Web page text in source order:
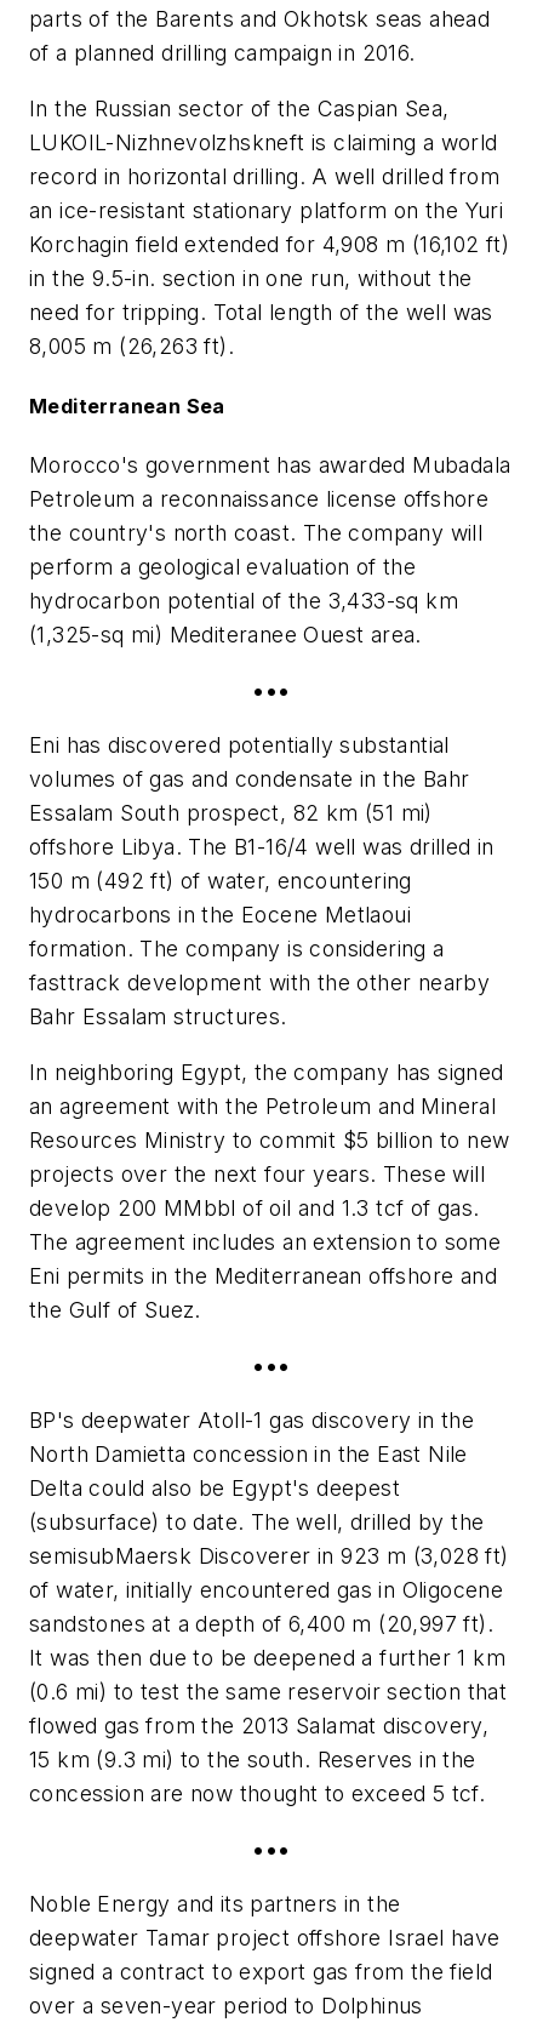
parts of the Barents and Okhotsk seas ahead
of a planned drilling campaign in 2016.
In the Russian sector of the Caspian Sea,
LUKOIL-Nizhnevolzhskneft is claiming a world
record in horizontal drilling. A well drilled from
an ice-resistant stationary platform on the Yuri
Korchagin field extended for 4,908 m (16,102 ft)
in the 9.5-in. section in one run, without the
need for tripping. Total length of the well was
8,005 m (26,263 ft).
Mediterranean Sea
Morocco's government has awarded Mubadala
Petroleum a reconnaissance license offshore
the country's north coast. The company will
perform a geological evaluation of the
hydrocarbon potential of the 3,433-sq km
(1,325-sq mi) Mediteranee Ouest area.
•••
Eni has discovered potentially substantial
volumes of gas and condensate in the Bahr
Essalam South prospect, 82 km (51 mi)
offshore Libya. The B1-16/4 well was drilled in
150 m (492 ft) of water, encountering
hydrocarbons in the Eocene Metlaoui
formation. The company is considering a
fasttrack development with the other nearby
Bahr Essalam structures.
In neighboring Egypt, the company has signed
an agreement with the Petroleum and Mineral
Resources Ministry to commit $5 billion to new
projects over the next four years. These will
develop 200 MMbbl of oil and 1.3 tcf of gas.
The agreement includes an extension to some
Eni permits in the Mediterranean offshore and
the Gulf of Suez.
•••
BP's deepwater Atoll-1 gas discovery in the
North Damietta concession in the East Nile
Delta could also be Egypt's deepest
(subsurface) to date. The well, drilled by the
semisubMaersk Discoverer in 923 m (3,028 ft)
of water, initially encountered gas in Oligocene
sandstones at a depth of 6,400 m (20,997 ft).
It was then due to be deepened a further 1 km
(0.6 mi) to test the same reservoir section that
flowed gas from the 2013 Salamat discovery,
15 km (9.3 mi) to the south. Reserves in the
concession are now thought to exceed 5 tcf.
•••
Noble Energy and its partners in the
deepwater Tamar project offshore Israel have
signed a contract to export gas from the field
over a seven-year period to Dolphinus